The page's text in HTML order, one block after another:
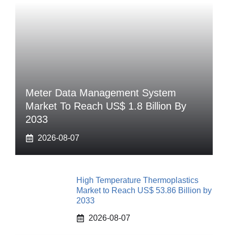
Meter Data Management System
Market To Reach US$ 1.8 Billion By
2033
2026-08-07
High Temperature Thermoplastics
Market to Reach US$ 53.86 Billion by
2033
2026-08-07